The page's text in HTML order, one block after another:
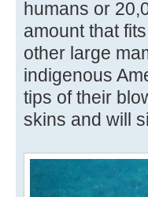
humans or
amount that
other large
indigenous
tips of their
skins and will